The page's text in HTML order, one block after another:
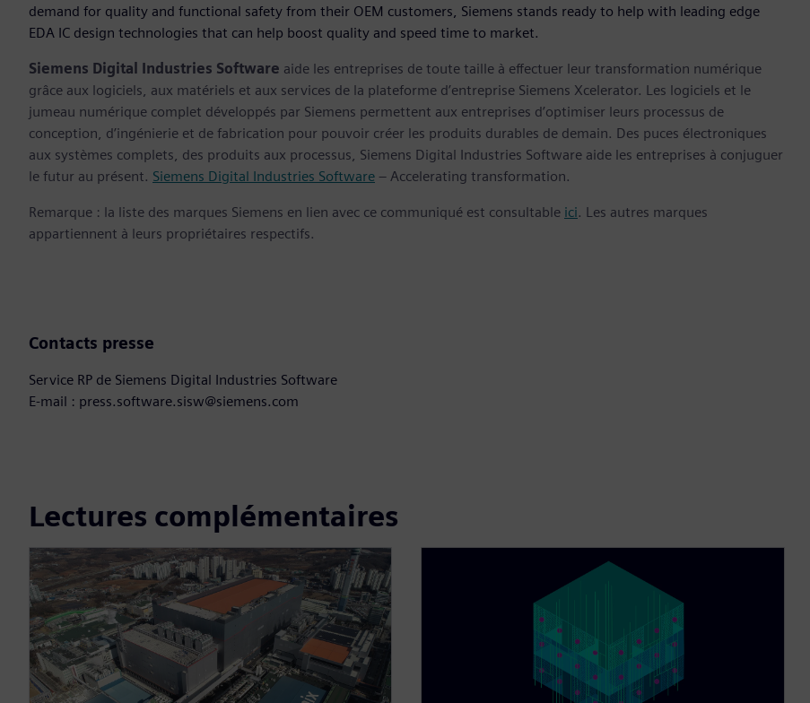
demand for quality and functional safety from their OEM customers, Siemens stands ready to help with leading edge
EDA IC design technologies that can help boost quality and speed time to market.
Siemens Digital Industries Software aide les entreprises de toute taille à effectuer leur transformation numérique
grâce aux logiciels, aux matériels et aux services de la plateforme d’entreprise Siemens Xcelerator. Les logiciels et le
jumeau numérique complet développés par Siemens permettent aux entreprises d’optimiser leurs processus de
conception, d’ingénierie et de fabrication pour pouvoir créer les produits durables de demain. Des puces électroniques
aux systèmes complets, des produits aux processus, Siemens Digital Industries Software aide les entreprises à conjuguer
le futur au présent. Siemens Digital Industries Software – Accelerating transformation.
Remarque : la liste des marques Siemens en lien avec ce communiqué est consultable ici. Les autres marques
appartiennent à leurs propriétaires respectifs.
Contacts presse
Service RP de Siemens Digital Industries Software
E-mail : press.software.sisw@siemens.com
Lectures complémentaires